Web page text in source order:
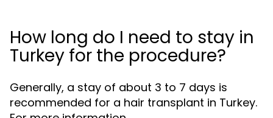
How long do I need to stay in
Turkey for the procedure?
Generally, a stay of about 3 to 7 days is
recommended for a hair transplant in Turkey.